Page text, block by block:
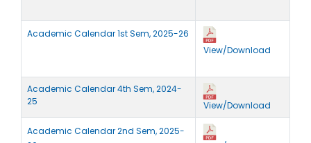
Academic Calendar 1st Sem, 2025-26
View/Download
Academic Calendar 4th Sem, 2024-
25
View/Download
Academic Calendar 2nd Sem, 2025-